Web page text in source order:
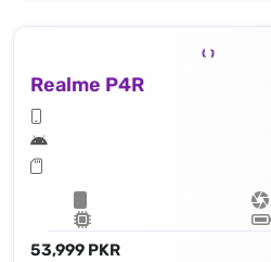
Realme P4R
53,999 PKR